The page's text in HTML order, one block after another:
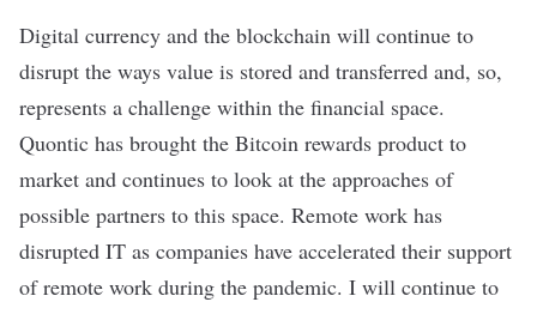
Digital currency and the blockchain will continue to
disrupt the ways value is stored and transferred and, so,
represents a challenge within the financial space.
Quontic has brought the Bitcoin rewards product to
market and continues to look at the approaches of
possible partners to this space. Remote work has
disrupted IT as companies have accelerated their support
of remote work during the pandemic. I will continue to